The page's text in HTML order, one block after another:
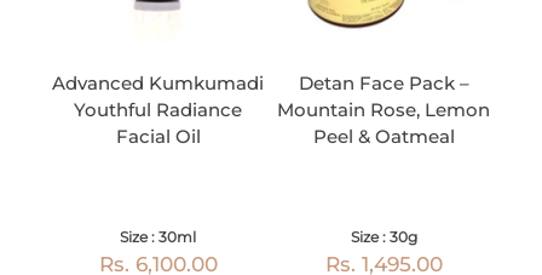
Advanced Kumkumadi
Youthful Radiance
Facial Oil
Size : 30ml
Rs. 6,100.00
Detan Face Pack –
Mountain Rose, Lemon
Peel & Oatmeal
Size : 30g
Rs. 1,495.00